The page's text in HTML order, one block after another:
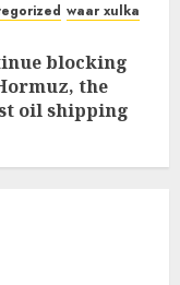
waar xulka
blocking
the
oil shipping
0 312